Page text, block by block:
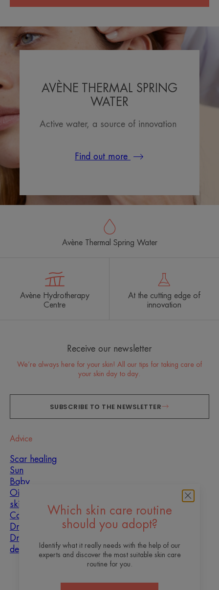
AVÈNE THERMAL SPRING
WATER
Active water, a source of innovation
Find out more
Which skin care routine
should you adopt?
Identify what it really needs with the help of our
experts and discover the most suitable skin care
routine for you.
Avène Thermal Spring Water
Avène Hydrotherapy
Centre
At the cutting edge of
innovation
Receive our newsletter
We’re always here for your skin! All our tips for taking care of
your skin day to day.
SUBSCRIBE TO THE NEWSLETTER
Advice
Scar healing
Sun
Baby
Oily, blemish-prone
skin
Combination skin
Dry skin
Dryness and
dehydration